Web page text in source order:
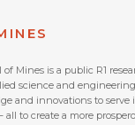
of Mines is a public R1
science and
and innovations to serve
all to create a more